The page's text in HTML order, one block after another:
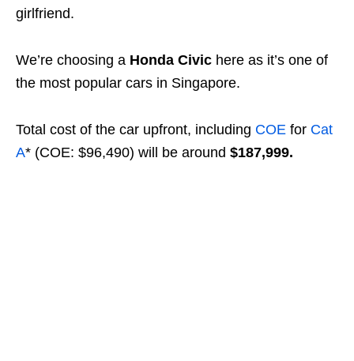
girlfriend.
We’re choosing a Honda Civic here as it’s one of
the most popular cars in Singapore.
Total cost of the car upfront, including COE for Cat
A* (COE: $96,490) will be around $187,999.